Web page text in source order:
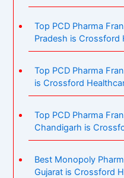
Top PCD Pharma
Pradesh is Crossford
Top PCD Pharma
is Crossford
Top PCD Pharma
Chandigarh is
Best Monopoly
Gujarat is Crossford